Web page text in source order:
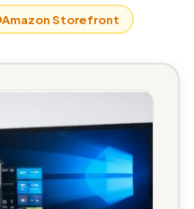
Amazon Storefront